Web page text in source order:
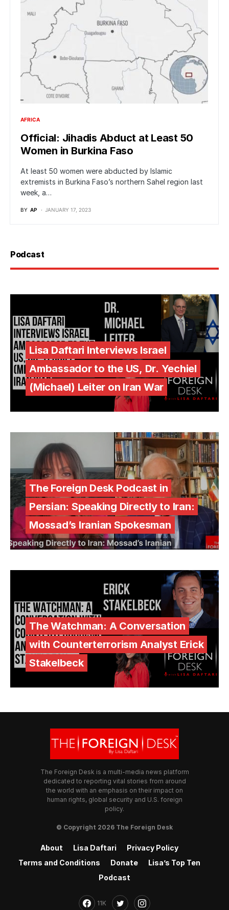
AFRICA
Official: Jihadis Abduct at Least 50
Women in Burkina Faso
At least 50 women were abducted by Islamic
extremists in Burkina Faso’s northern Sahel region last
week, a…
BY AP JANUARY 17, 2023
Podcast
Lisa Daftari Interviews Israel
Ambassador to the US, Dr. Yechiel
(Michael) Leiter on Iran War
The Foreign Desk Podcast in
Persian: Speaking Directly to Iran:
Mossad’s Iranian Spokesman
The Watchman: A Conversation
with Counterterrorism Analyst Erick
Stakelbeck
The Foreign Desk is a multi-media news platform
dedicated to reporting vital stories from around
the world with an emphasis on their impact on
human rights, global security and U.S. foreign
policy.
© Copyright 2026 The Foreign Desk
About Lisa Daftari
Privacy Policy
Terms and Conditions
Donate
Lisa’s Top Ten
Podcast
11K